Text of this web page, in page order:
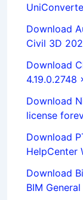
Download
Civil 3D
Download
Download
license
Download
HelpCenter
Download
BIM